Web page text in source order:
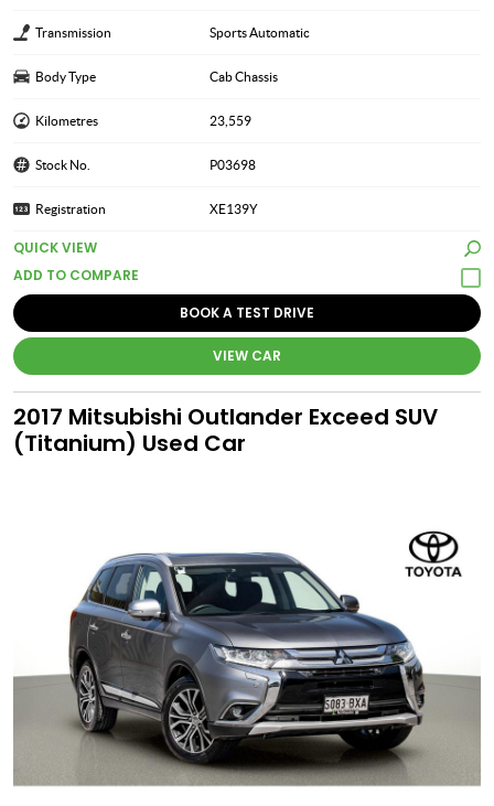
Transmission Sports Automatic
Body Type Cab Chassis
Kilometres 23,559
Stock No. P03698
Registration XE139Y
QUICK VIEW
BOOK A TEST DRIVE
VIEW CAR
2017 Mitsubishi Outlander Exceed SUV
(Titanium) Used Car